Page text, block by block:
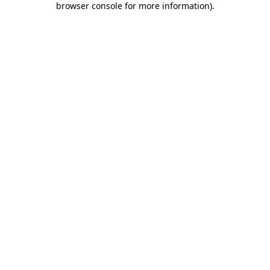
browser console for more information).